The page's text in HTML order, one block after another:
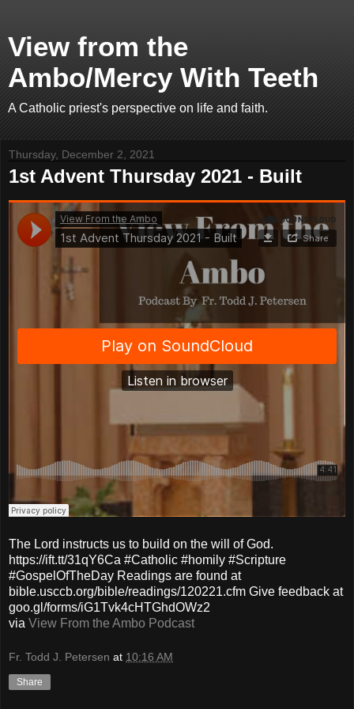
View from the
Ambo/Mercy With Teeth
A Catholic priest's perspective on life and faith.
Thursday, December 2, 2021
1st Advent Thursday 2021 - Built
The Lord instructs us to build on the will of God.
https://ift.tt/31qY6Ca #Catholic #homily #Scripture
#GospelOfTheDay Readings are found at
bible.usccb.org/bible/readings/120221.cfm Give feedback at
goo.gl/forms/iG1Tvk4cHTGhdOWz2
via View From the Ambo Podcast
Fr. Todd J. Petersen at 10:16 AM
Share